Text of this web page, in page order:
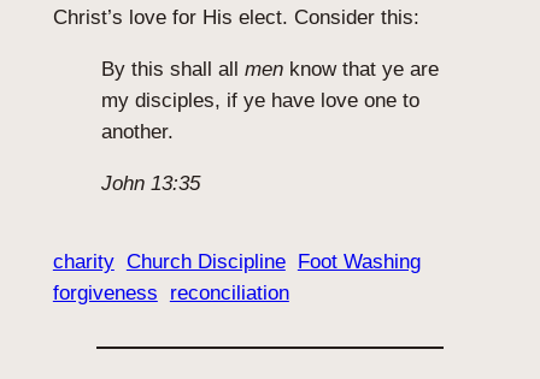
Christ’s love for His elect. Consider this:
By this shall all menknow that ye are
my disciples, if ye have love one to
another.
John 13:35
charity Church Discipline Foot Washing
forgiveness
reconciliation